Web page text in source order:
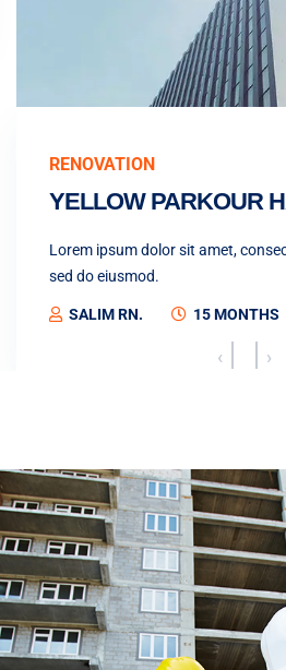
RENOVATION
YELLOW PARKOUR
Lorem ipsum dolor sit amet,
sed do eiusmod.
SALIM RN. 15 MONTHS
‹ ›